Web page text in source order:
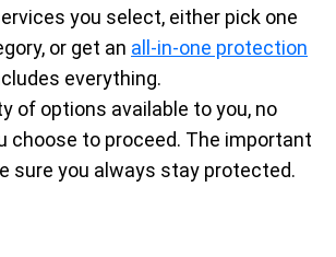
you select, either pick one
or get an all-in-one protection
everything.
of options available to you, no
choose to proceed. The important
sure you always stay protected.